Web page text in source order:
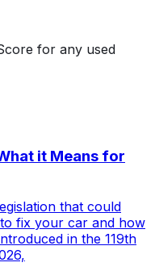
for any used
it Means for
that could
fix your car and how
in the 119th